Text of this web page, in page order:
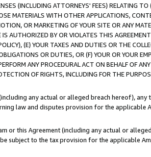
(INCLUDING ATTORNEYS' FEES) RELATING
MATERIALS WITH OTHER APPLICATIONS,
OR MARKETING OF YOUR SITE OR ANY
AUTHORIZED BY OR VIOLATES THIS
(E) YOUR TAXES AND DUTIES OR THE
OR DUTIES, OR (F) YOUR OR YOUR
ANY PROCEDURAL ACT ON BEHALF OF
OF RIGHTS, INCLUDING FOR THE
any actual or alleged breach hereof),
law and disputes provision for the applicable
or this Agreement (including any actual or
subject to the tax provision for the applicable